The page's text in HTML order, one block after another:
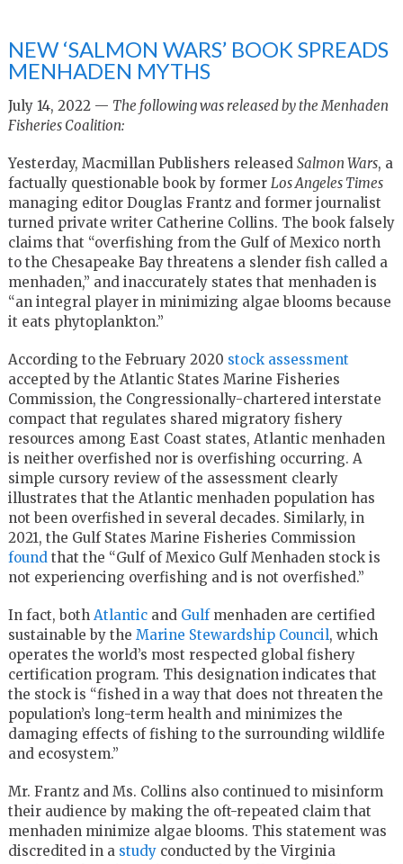
NEW ‘SALMON WARS’ BOOK SPREADS
MENHADEN MYTHS
July 14, 2022 — The following was released by the Menhaden
Fisheries Coalition:
Yesterday, Macmillan Publishers released Salmon Wars, a
factually questionable book by former Los Angeles Times
managing editor Douglas Frantz and former journalist
turned private writer Catherine Collins. The book falsely
claims that “overfishing from the Gulf of Mexico north
to the Chesapeake Bay threatens a slender fish called a
menhaden,” and inaccurately states that menhaden is
“an integral player in minimizing algae blooms because
it eats phytoplankton.”
According to the February 2020 stock assessment
accepted by the Atlantic States Marine Fisheries
Commission, the Congressionally-chartered interstate
compact that regulates shared migratory fishery
resources among East Coast states, Atlantic menhaden
is neither overfished nor is overfishing occurring. A
simple cursory review of the assessment clearly
illustrates that the Atlantic menhaden population has
not been overfished in several decades. Similarly, in
2021, the Gulf States Marine Fisheries Commission
found that the “Gulf of Mexico Gulf Menhaden stock is
not experiencing overfishing and is not overfished.”
In fact, both Atlanticand Gulfmenhaden are certified
sustainable by the Marine Stewardship Council, which
operates the world’s most respected global fishery
certification program. This designation indicates that
the stock is “fished in a way that does not threaten the
population’s long-term health and minimizes the
damaging effects of fishing to the surrounding wildlife
and ecosystem.”
Mr. Frantz and Ms. Collins also continued to misinform
their audience by making the oft-repeated claim that
menhaden minimize algae blooms. This statement was
discredited in a studyconducted by the Virginia